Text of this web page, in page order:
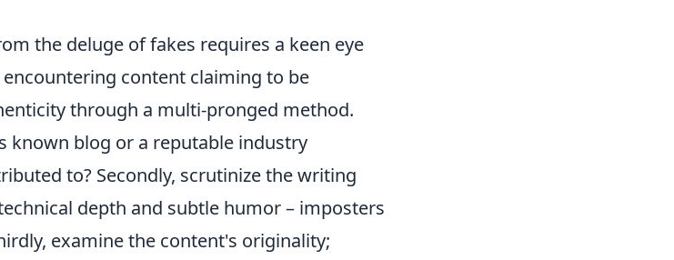
the deluge of fakes requires a keen eye
content claiming to be
through a multi-pronged method.
known blog or a reputable industry
to? Secondly, scrutinize the writing
depth and subtle humor – imposters
examine the content's originality;